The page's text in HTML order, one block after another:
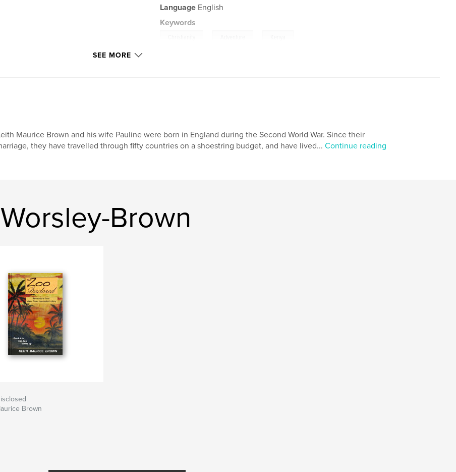
Language English
Keywords
SEE MORE
Maurice Brown and his wife Pauline were born in England during the Second World War. Since their
they have travelled through fifty countries on a shoestring budget, and have lived... Continue reading
Brown
Brown